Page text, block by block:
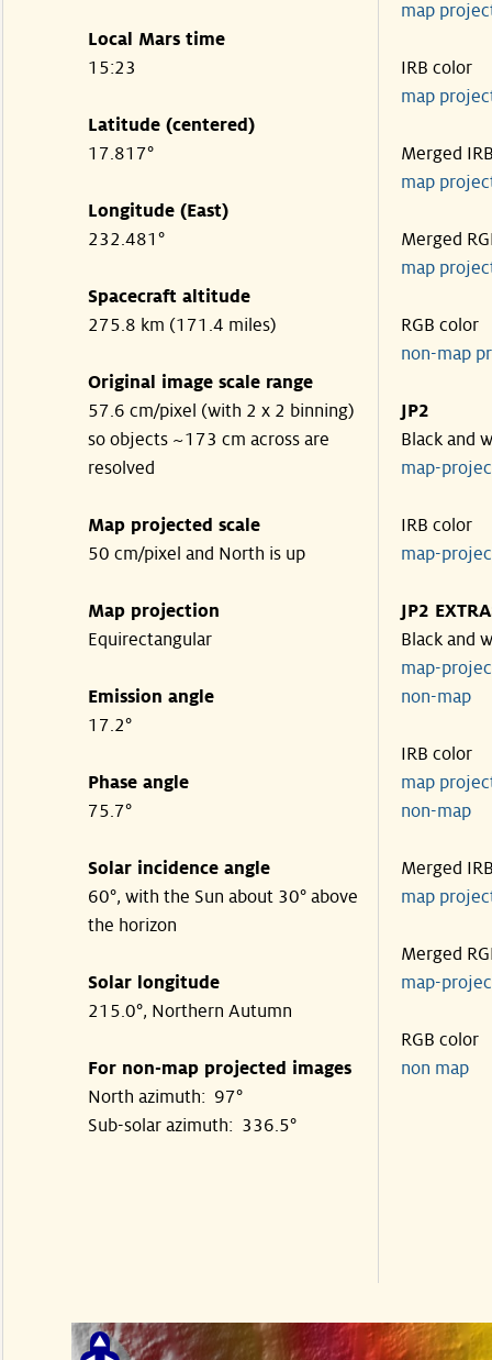
Local Mars time
15:23
Latitude (centered)
17.817°
Longitude (East)
232.481°
Spacecraft altitude
275.8 km (171.4 miles)
Original image scale range
57.6 cm/pixel (with 2 x 2 binning)
so objects ~173 cm across are
resolved
Map projected scale
50 cm/pixel and North is up
Map projection
Equirectangular
Emission angle
17.2°
Phase angle
75.7°
Solar incidence angle
60°, with the Sun about 30° above
the horizon
Solar longitude
215.0°, Northern Autumn
For non-map projected images
North azimuth: 97°
Sub-solar azimuth: 336.5°
map
IRB color
map
Merged
map
Merged
map
RGB color
non-map
JP2
Black and
map-
IRB color
map-
JP2
Black and
map-
non-
IRB color
map
non-
Merged
map
Merged
map-
RGB color
non